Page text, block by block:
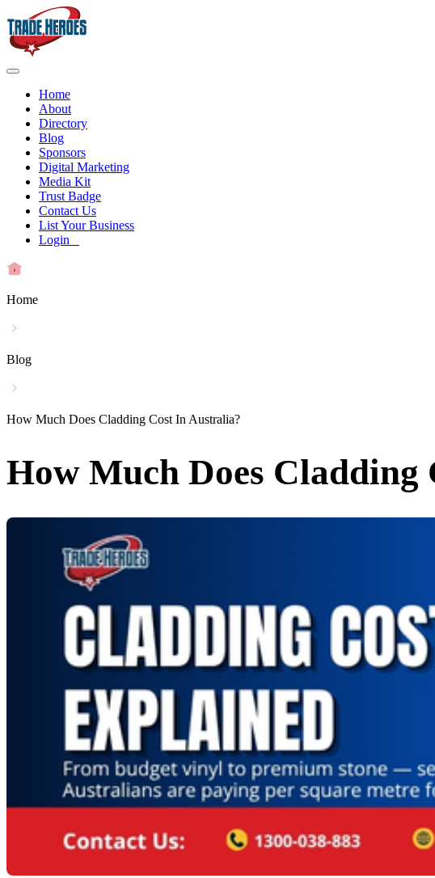
Home
About
Directory
Blog
Sponsors
Digital Marketing
Media Kit
Trust Badge
Contact Us
List Your Business
Login
Home
Blog
How Much Does Cladding Cost In Australia?
How Much Does